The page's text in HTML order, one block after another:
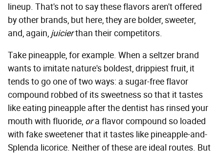
lineup. That's not to say these flavors aren't offered
by other brands, but here, they are bolder, sweeter,
and, again, juicierthan their competitors.
Take pineapple, for example. When a seltzer brand
wants to imitate nature's boldest, drippiest fruit, it
tends to go one of two ways: a sugar-free flavor
compound robbed of its sweetness so that it tastes
like eating pineapple after the dentist has rinsed your
mouth with fluoride, ora flavor compound so loaded
with fake sweetener that it tastes like pineapple-and-
Splenda licorice. Neither of these are ideal routes. But